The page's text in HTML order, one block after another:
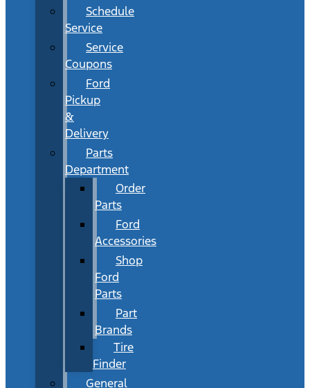
Schedule
Service
Service
Coupons
Ford
Pickup
&
Delivery
Parts
Department
Order
Parts
Ford
Accessories
Shop
Ford
Parts
Part
Brands
Tire
Finder
General